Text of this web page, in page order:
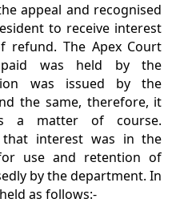
appeal and recognised
to receive interest
refund. The Apex Court
was held by the
was issued by the
the same, therefore, it
a matter of course.
interest was in the
use and retention of
by the department. In
as follows:-